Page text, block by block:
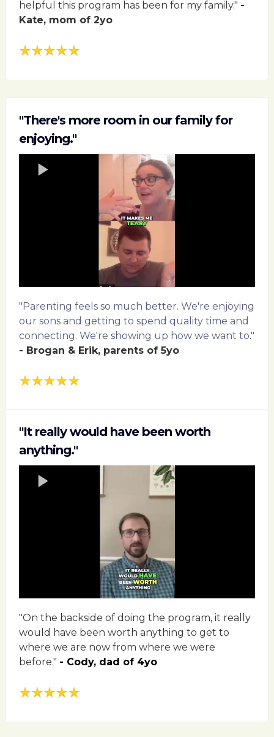
helpful this program has been for my family." -
Kate, mom of 2yo
"There's more room in our family for
enjoying."
"Parenting feels so much better. We're enjoying
our sons and getting to spend quality time and
connecting. We're showing up how we want to."
- Brogan & Erik, parents of 5yo
"It really would have been worth
anything."
"On the backside of doing the program, it really
would have been worth anything to get to
where we are now from where we were
before." - Cody, dad of 4yo